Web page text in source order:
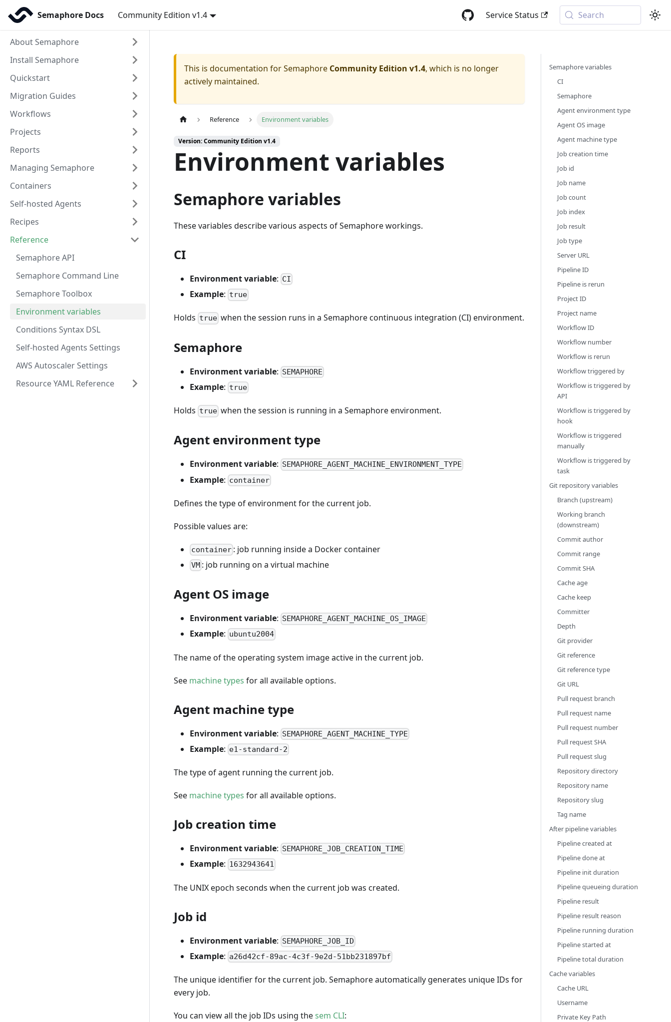
Semaphore Docs Community Edition v1.4 Service Status Search
About Semaphore
Install Semaphore
Quickstart
Migration Guides
Workflows
Projects
Reports
Managing Semaphore
Containers
Self-hosted Agents
Recipes
Reference
Semaphore API
Semaphore Command Line
Semaphore Toolbox
Environment variables
Conditions Syntax DSL
Self-hosted Agents Settings
AWS Autoscaler Settings
Resource YAML Reference
This is documentation forSemaphore Community Edition v1.4, which is no longer
actively maintained.
Reference Environment variables
Version: Community Edition v1.4
Environment variables
Semaphore variables
These variables describe various aspects of Semaphore workings.
CI
Environment variable: CI
Example: true
Holds true when the session runs in a Semaphore continuous integration (CI) environment.
Semaphore
Environment variable: SEMAPHORE
Example: true
Holds true when the session is running in a Semaphore environment.
Agent environment type
Environment variable: SEMAPHORE_AGENT_MACHINE_ENVIRONMENT_TYPE
Example: container
Defines the type of environment for the current job.
Possible values are:
container : job running inside a Docker container
VM : job running on a virtual machine
Agent OS image
Environment variable: SEMAPHORE_AGENT_MACHINE_OS_IMAGE
Example: ubuntu2004
The name of the operating system image active in the current job.
See machine types for all available options.
Agent machine type
Environment variable: SEMAPHORE_AGENT_MACHINE_TYPE
Example: e1-standard-2
The type of agent running the current job.
See machine types for all available options.
Job creation time
Environment variable: SEMAPHORE_JOB_CREATION_TIME
Example: 1632943641
The UNIX epoch seconds when the current job was created.
Job id
Environment variable: SEMAPHORE_JOB_ID
Example: a26d42cf-89ac-4c3f-9e2d-51bb231897bf
The unique identifier for the current job. Semaphore automatically generates unique IDs for
every job.
You can view all the job IDs using thesem CLI:
Semaphore variables
CI
Semaphore
Agent environment type
Agent OS image
Agent machine type
Job creation time
Job id
Job name
Job count
Job index
Job result
Job type
Server URL
Pipeline ID
Pipeline is rerun
Project ID
Project name
Workflow ID
Workflow number
Workflow is rerun
Workflow triggered by
Workflow is triggered by
API
Workflow is triggered by
hook
Workflow is triggered
manually
Workflow is triggered by
task
Git repository variables
Branch (upstream)
Working branch
(downstream)
Commit author
Commit range
Commit SHA
Cache age
Cache keep
Committer
Depth
Git provider
Git reference
Git reference type
Git URL
Pull request branch
Pull request name
Pull request number
Pull request SHA
Pull request slug
Repository directory
Repository name
Repository slug
Tag name
After pipeline variables
Pipeline created at
Pipeline done at
Pipeline init duration
Pipeline queueing duration
Pipeline result
Pipeline result reason
Pipeline running duration
Pipeline started at
Pipeline total duration
Cache variables
Cache URL
Username
Private Key Path